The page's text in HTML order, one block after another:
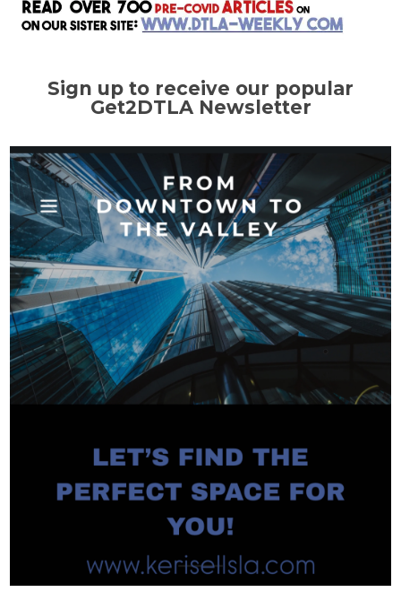
Sign up to receive our popular
Get2DTLA Newsletter